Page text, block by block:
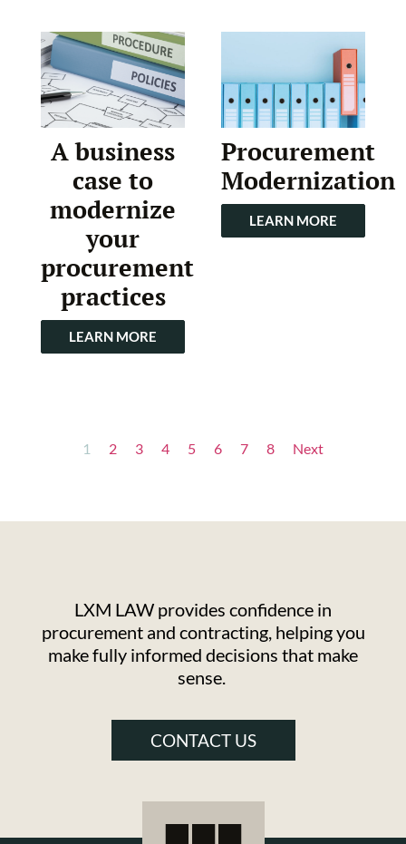
A business
case to
modernize
your
procurement
practices
LEARN MORE
Procurement
Modernization
LEARN MORE
1 2 3 4 5 6 7 8 Next
LXM LAW provides confidence in
procurement and contracting, helping you
make fully informed decisions that make
sense.
CONTACT US